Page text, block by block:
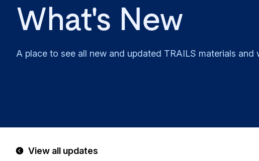
What's New
A place to see all new and updated TRAILS materials and
View all updates